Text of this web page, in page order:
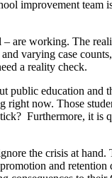
improvement
are working. The
varying case
a reality check.
public education and
right now. Those
Furthermore, it is
the crisis at hand.
and